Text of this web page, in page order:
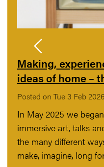
Making,
ideas of home –
Posted on Tue 3 Feb 2026
In May 2025 we
immersive art, talks
the many different
make, imagine, long